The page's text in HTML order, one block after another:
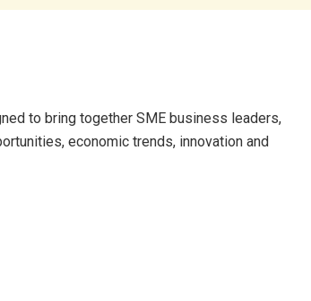
to bring together SME business leaders,
economic trends, innovation and